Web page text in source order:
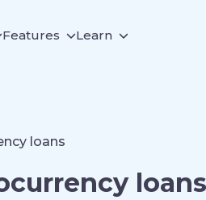
Features Learn
loans
loans